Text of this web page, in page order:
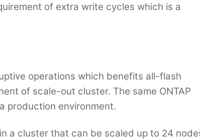
of extra write cycles which is a
operations which benefits all-flash
of scale-out cluster. The same ONTAP
production environment.
a cluster that can be scaled up to 24